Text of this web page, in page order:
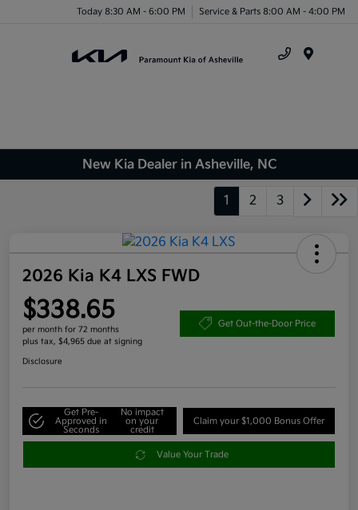
Today 8:30 AM - 6:00 PM Service & Parts 8:00 AM - 4:00 PM
New Kia Dealer in Asheville, NC
1 2 3
2026 Kia K4 LXS FWD
$338.65
per month for 72 months
plus tax, $4,965 due at signing
Get Out-the-Door Price
Disclosure
Get Pre-
Approved in
Seconds
No impact
on your
credit
Claim your $1,000 Bonus Offer
Value Your Trade